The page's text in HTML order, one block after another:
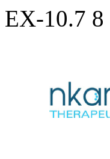
EX-10.7 8